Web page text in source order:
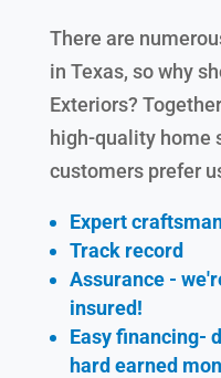
There are
in Texas, so why
Exteriors?
high-quality home
customers prefer
Expert
Track record
Assurance -
insured!
Easy financing-
hard earned